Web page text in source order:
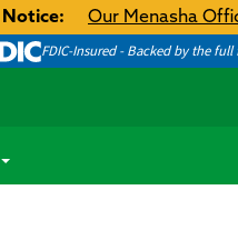
Notice: Our Menasha
FDIC-Insured - Backed by the